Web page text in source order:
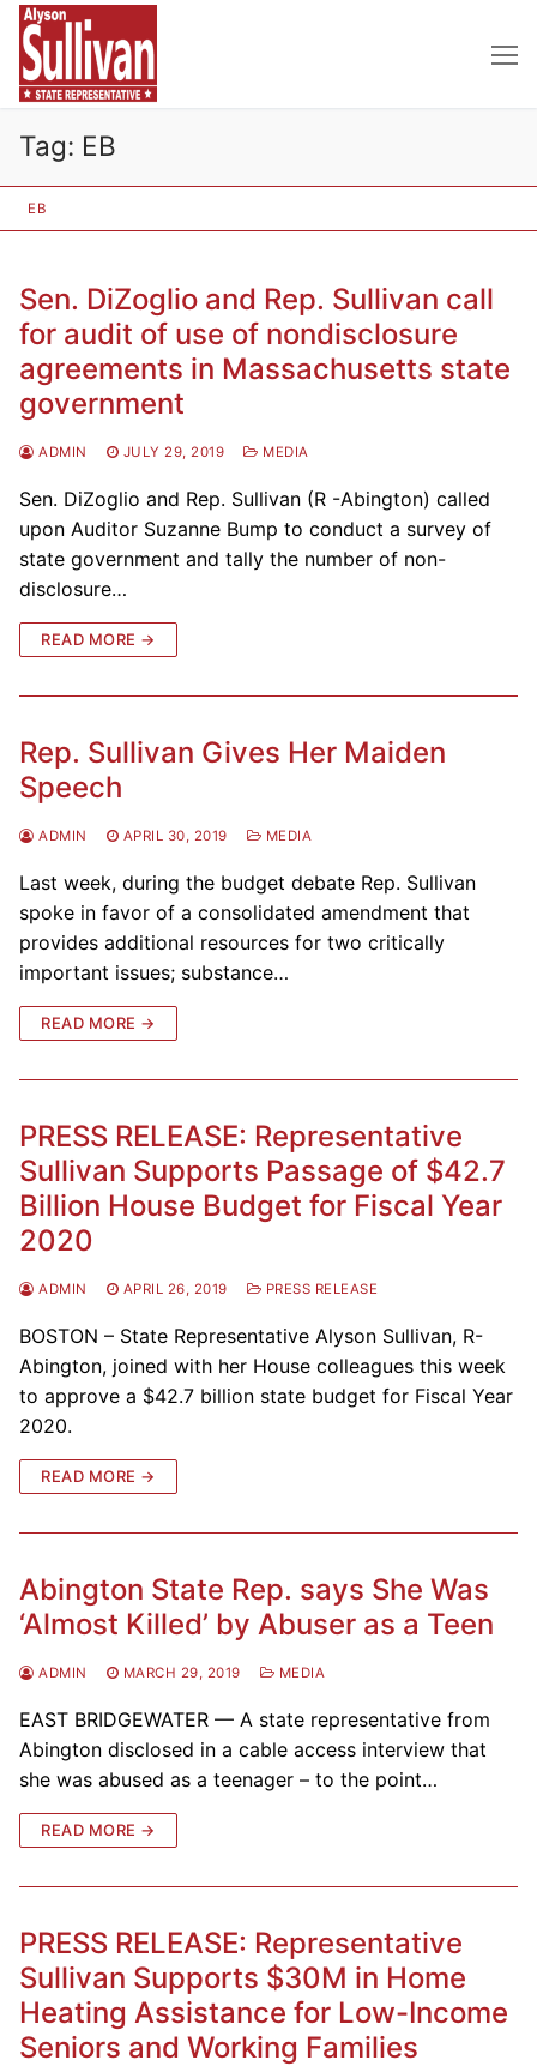
Skip
content
Tag: EB
EB
Sen. DiZoglio and Rep. Sullivan call
for audit of use of nondisclosure
agreements in Massachusetts state
government
ADMIN JULY 29, 2019 MEDIA
Sen. DiZoglio and Rep. Sullivan (R -Abington) called
upon Auditor Suzanne Bump to conduct a survey of
state government and tally the number of non-
disclosure…
READ MORE →
Rep. Sullivan Gives Her Maiden
Speech
ADMIN APRIL 30, 2019 MEDIA
Last week, during the budget debate Rep. Sullivan
spoke in favor of a consolidated amendment that
provides additional resources for two critically
important issues; substance…
READ MORE →
PRESS RELEASE: Representative
Sullivan Supports Passage of $42.7
Billion House Budget for Fiscal Year
2020
ADMIN APRIL 26, 2019 PRESS RELEASE
BOSTON – State Representative Alyson Sullivan, R-
Abington, joined with her House colleagues this week
to approve a $42.7 billion state budget for Fiscal Year
2020.
READ MORE →
Abington State Rep. says She Was
‘Almost Killed’ by Abuser as a Teen
ADMIN MARCH 29, 2019 MEDIA
EAST BRIDGEWATER — A state representative from
Abington disclosed in a cable access interview that
she was abused as a teenager – to the point…
READ MORE →
PRESS RELEASE: Representative
Sullivan Supports $30M in Home
Heating Assistance for Low-Income
Seniors and Working Families